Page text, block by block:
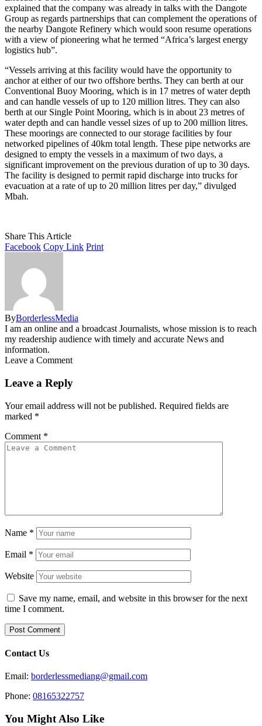
explained that the company was already in talks with the Dangote
Group as regards partnerships that can complement the operations of
the nearby Dangote Refinery which would soon resume operations
with a view of pioneering what he termed “Africa’s largest energy
logistics hub”.
“Vessels arriving at this facility would have the opportunity to
anchor at either of our two offshore berths. They can berth at our
Conventional Buoy Mooring, which is in 17 metres of water depth
and can handle vessels of up to 120 million litres. They can also
berth at our Single Point Mooring, which is in about 23 metres of
water depth and can handle vessel sizes of up to 200 million litres.
These moorings are connected to our storage facilities by four
networked pipelines of 40km total length. These pipe networks are
designed to empty the vessels in a maximum of two days, a
significant improvement on the previous duration of up to 30 days.
The facility is designed to permit rapid discharge into trucks for
evacuation at a rate of up to 20 million litres per day,” divulged
Mbah.
Share This Article
Facebook Copy Link Print
ByBorderlessMedia
I am an online and a broadcast Journalists, whose mission is to reach
my readership audience with timely and accurate News and
information.
Leave a Comment
Leave a Reply
Your email address will not be published. Required fields are
marked *
Comment *
Name *
Email *
Website
Save my name, email, and website in this browser for the next
time I comment.
Contact Us
Email: borderlessmediang@gmail.com
Phone: 08165322757
You Might Also Like